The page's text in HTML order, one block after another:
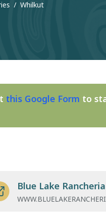
/ Whilkut
this Google Form to
Blue Lake Rancheria